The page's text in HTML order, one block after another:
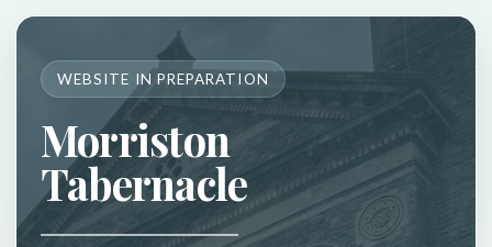
WEBSITE IN PREPARATION
Morriston
Tabernacle